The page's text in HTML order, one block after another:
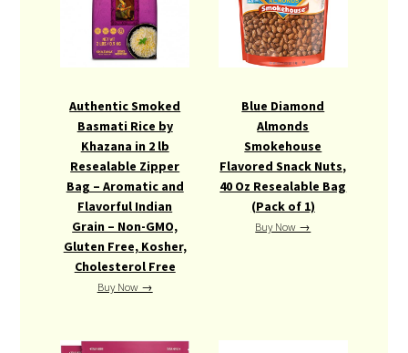
Authentic Smoked
Basmati Rice by
Khazana in 2 lb
Resealable Zipper
Bag – Aromatic and
Flavorful Indian
Grain – Non-GMO,
Gluten Free, Kosher,
Cholesterol Free
Buy Now →
Blue Diamond
Almonds
Smokehouse
Flavored Snack Nuts,
40 Oz Resealable Bag
(Pack of 1)
Buy Now →